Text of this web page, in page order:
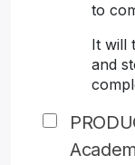
to
It will
and